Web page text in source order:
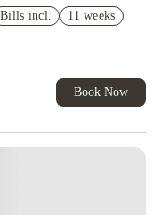
with House of
Bills incl. 11 weeks
Book Now